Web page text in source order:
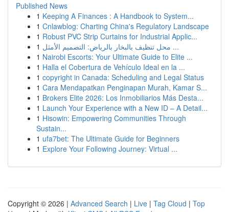
Published News
1 Keeping A Finances : A Handbook to System...
1 Cnlawblog: Charting China's Regulatory Landscape
1 Robust PVC Strip Curtains for Industrial Applic...
1
محل تنظيف بالبخار بالرياض: التصميم الأمثل ...
1 Nairobi Escorts: Your Ultimate Guide to Elite ...
1 Halla el Cobertura de Vehículo Ideal en la ...
1 copyright in Canada: Scheduling and Legal Status
1 Cara Mendapatkan Penginapan Murah, Kamar S...
1 Brokers Elite 2026: Los Inmobiliarios Más Desta...
1 Launch Your Experience with a New ID – A Detail...
1 Hisowin: Empowering Communities Through
Sustain...
1 ufa7bet: The Ultimate Guide for Beginners
1 Explore Your Following Journey: Virtual ...
Copyright © 2026 | Advanced Search | Live | Tag Cloud | Top